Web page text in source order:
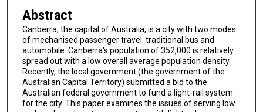
Abstract
Canberra, the capital of Australia, is a city with two modes
of mechanised passenger travel: traditional bus and
automobile. Canberra's population of 352,000 is relatively
spread out with a low overall average population density.
Recently, the local government (the government of the
Australian Capital Territory) submitted a bid to the
Australian federal government to fund a light-rail system
for the city. This paper examines the issues of serving low